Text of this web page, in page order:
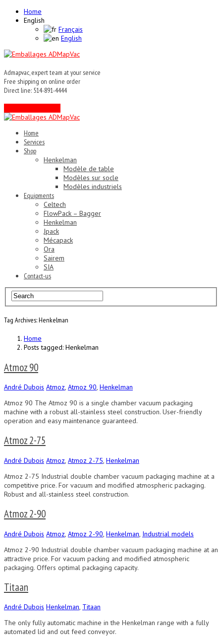
Home
English
Français
English
Admapvac, expert team at your service
Free shipping on online order
Direct line: 514-891-4444
Home
Services
Shop
Henkelman
Modèle de table
Modèles sur socle
Modèles industriels
Equipments
Celtech
FlowPack – Bagger
Henkelman
Jpack
Mécapack
Ora
Sairem
SIA
Contact-us
Tag Archives: Henkelman
Home
Posts tagged: Henkelman
Atmoz 90
André Dubois Atmoz, Atmoz 90, Henkelman
Atmoz 90 The Atmoz 90 is a single chamber vacuum packaging
machine with a robust all-stainless steel construction. User-friendly
operation and easy maintenance guaranteed.
Atmoz 2-75
André Dubois Atmoz, Atmoz 2-75, Henkelman
Atmoz 2-75 Industrial double chamber vacuum packaging machine at a
competitive price. For vacuum and modified atmospheric packaging.
Robust and all-stainless steel construction.
Atmoz 2-90
André Dubois Atmoz, Atmoz 2-90, Henkelman, Industrial models
Atmoz 2-90 Industrial double chamber vacuum packaging machine at an
attractive price. For vacuum packing and modified atmospheric
packaging. Offers optimal packaging capacity.
Titaan
André Dubois Henkelman, Titaan
The only fully automatic machine in the Henkelman range with a fully
automated lid and out feed conveyor.